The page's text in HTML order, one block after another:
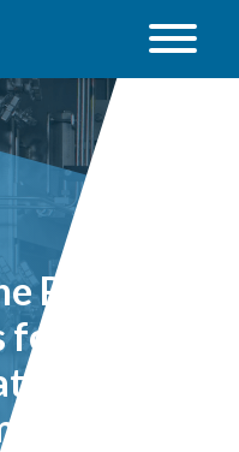
Open
Right
for High